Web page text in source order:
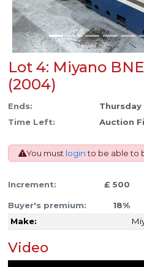
Lot 4: Miyano
(2004)
Ends:
Thursday
Time Left:
Auction
You must loginto be able to
Increment: £ 500
Buyer's premium: 18%
Make:
Video